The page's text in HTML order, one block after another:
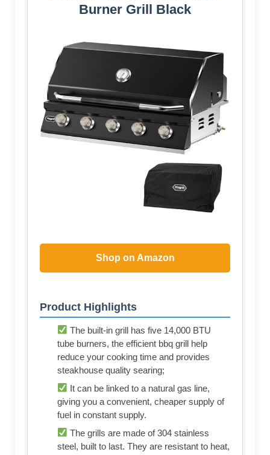
Burner Grill Black
Shop on Amazon
Product Highlights
The built-in grill has five 14,000 BTU
tube burners, the efficient bbq grill help
reduce your cooking time and provides
steakhouse quality searing;
It can be linked to a natural gas line,
giving you a convenient, cheaper supply of
fuel in constant supply.
The grills are made of 304 stainless
steel, built to last. They are resistant to heat,